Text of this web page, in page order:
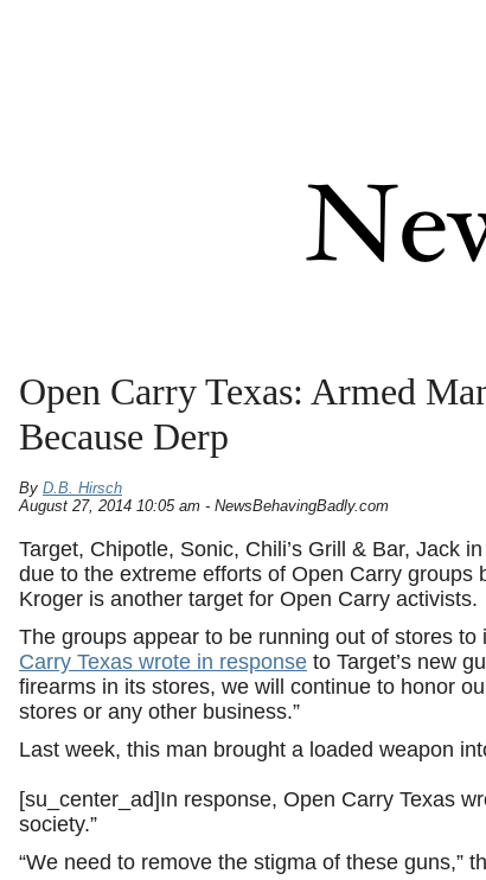
Open Carry Texas: Armed
Because Derp
By D.B. Hirsch
August 27, 2014 10:05 am - NewsBehavingBadly.com
Target, Chipotle, Sonic, Chili’s Grill & Bar, Jack
due to the extreme efforts of Open Carry
Kroger is another target for Open Carry activists.
The groups appear to be running out of stores
Carry Texas wrote in response to Target’s new
firearms in its stores, we will continue to honor
stores or any other business.”
Last week, this man brought a loaded weapon
[su_center_ad]In response, Open Carry Texas
society.”
“We need to remove the stigma of these guns,”